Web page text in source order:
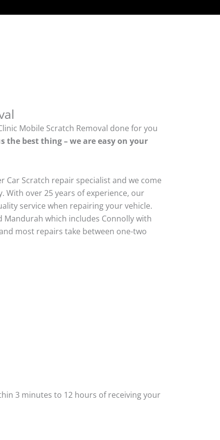
Mobile Scratch Removal done for you
the best thing – we are easy on your
Car Scratch repair specialist and we come
With over 25 years of experience, our
service when repairing your vehicle.
Mandurah which includes Connolly with
most repairs take between one-two
3 minutes to 12 hours of receiving your